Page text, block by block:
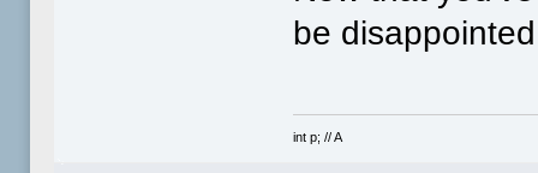
be
int p; // A